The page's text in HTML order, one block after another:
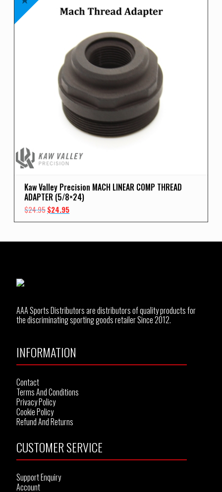
Kaw Valley Precision MACH LINEAR COMP THREAD
ADAPTER (5/8×24)
$24.95Original
$24.95Current
AAA Sports Distributors are distributors of quality products for
the discriminating sporting goods retailer Since 2012.
INFORMATION
Contact
Terms And Conditions
Privacy Policy
Cookie Policy
Refund And Returns
CUSTOMER SERVICE
Support Enquiry
Account